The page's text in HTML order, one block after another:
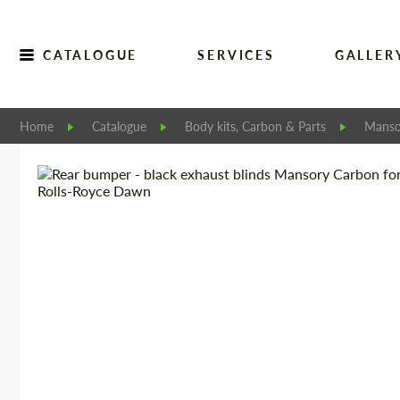
CATALOGUE SERVICES
Home Catalogue Body kits, Carbon & Parts